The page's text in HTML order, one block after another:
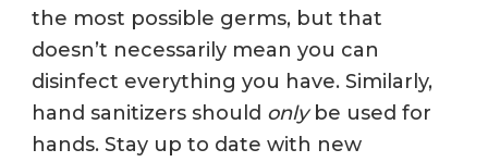
the most possible germs, but that
doesn’t necessarily mean you can
disinfect everything you have. Similarly,
hand sanitizers should onlybe used for
hands. Stay up to date with new